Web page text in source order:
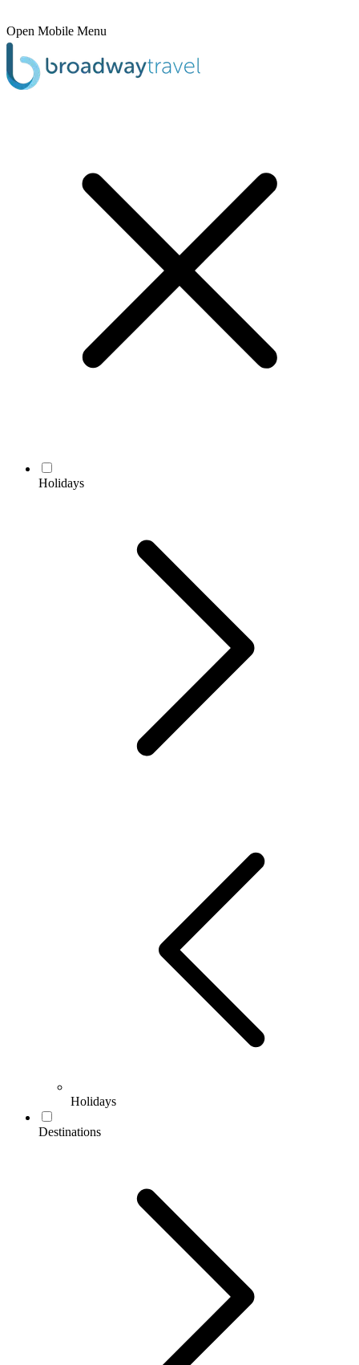
Open Mobile Menu
Holidays
Holidays
Destinations